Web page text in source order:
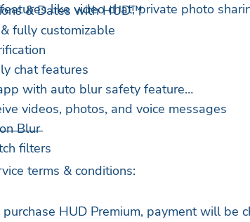
like video chat, private photo
& Dates with HUD™
fully customizable
chat features
with auto blur safety feature
videos, photos, and voice messages
Blur
filters
terms & conditions:
HUD Premium, payment will be